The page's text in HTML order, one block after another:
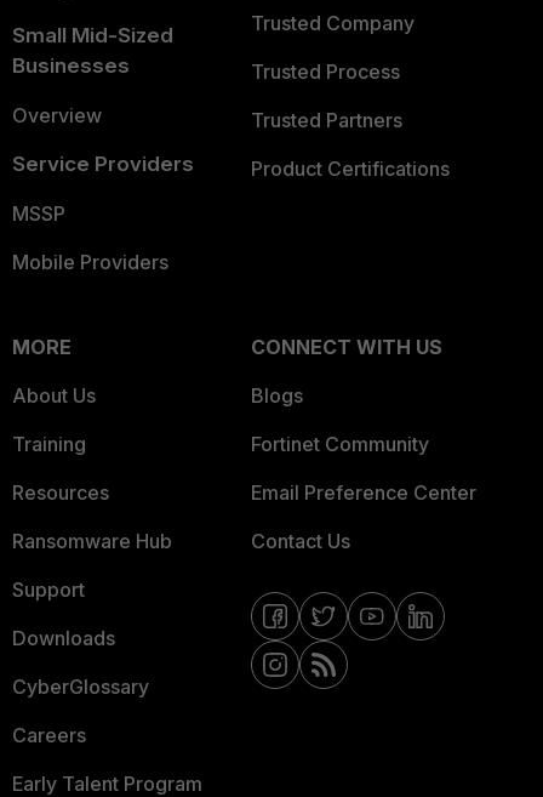
Small Mid-Sized
Businesses
Overview
Service Providers
MSSP
Mobile Providers
Trusted Company
Trusted Process
Trusted Partners
Product Certifications
MORE
About Us
Training
Resources
Ransomware Hub
Support
Downloads
CyberGlossary
Careers
Early Talent Program
CONNECT WITH US
Blogs
Fortinet Community
Email Preference Center
Contact Us